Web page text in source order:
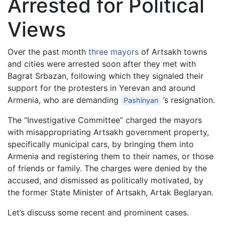
Arrested for Political
Views
Over the past month three mayors of Artsakh towns
and cities were arrested soon after they met with
Bagrat Srbazan, following which they signaled their
support for the protesters in Yerevan and around
Armenia, who are demanding
Pashinyan ’s resignation.
The “Investigative Committee” charged the mayors
with misappropriating Artsakh government property,
specifically municipal cars, by bringing them into
Armenia and registering them to their names, or those
of friends or family. The charges were denied by the
accused, and dismissed as politically motivated, by
the former State Minister of Artsakh, Artak Beglaryan.
Let’s discuss some recent and prominent cases.